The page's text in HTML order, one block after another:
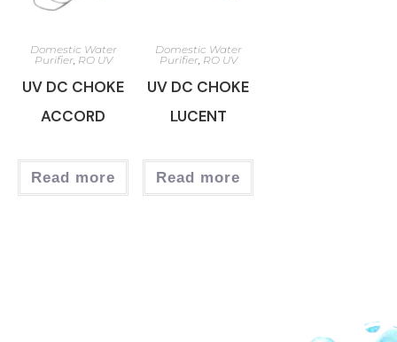
Domestic Water
Purifier, RO UV
UV DC CHOKE
ACCORD
Read more
Domestic Water
Purifier, RO UV
UV DC CHOKE
LUCENT
Read more